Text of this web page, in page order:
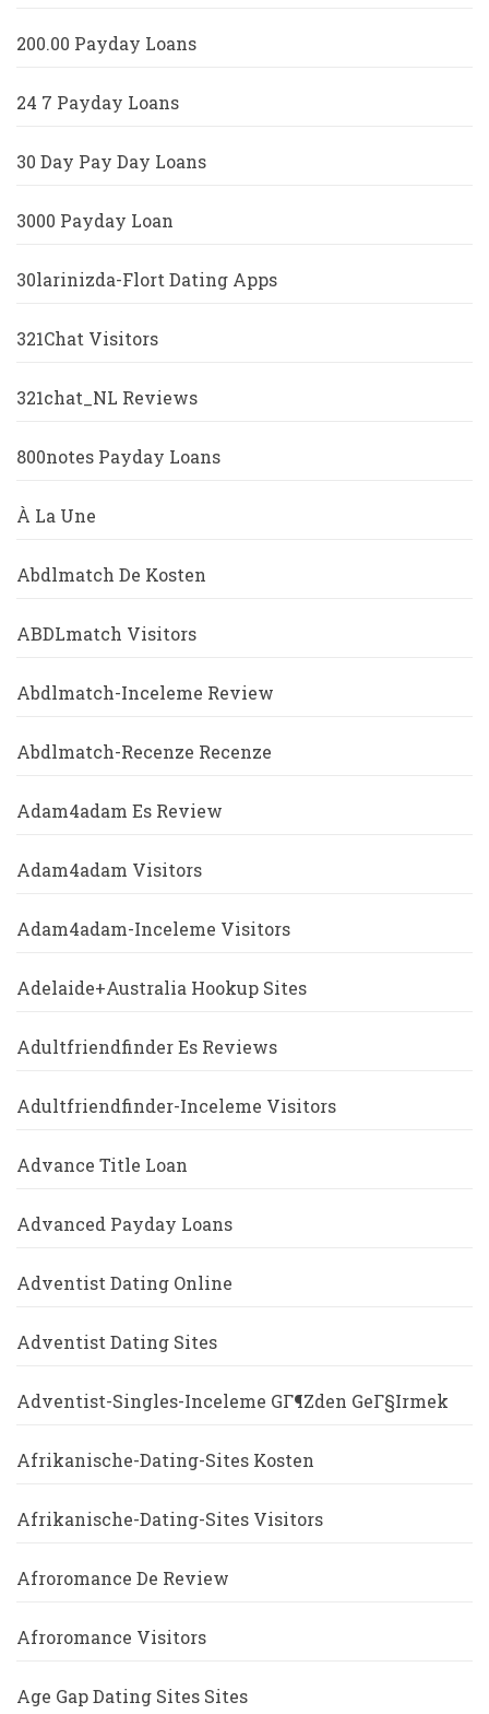
200.00 Payday Loans
24 7 Payday Loans
30 Day Pay Day Loans
3000 Payday Loan
30larinizda-Flort Dating Apps
321Chat Visitors
321chat_NL Reviews
800notes Payday Loans
À La Une
Abdlmatch De Kosten
ABDLmatch Visitors
Abdlmatch-Inceleme Review
Abdlmatch-Recenze Recenze
Adam4adam Es Review
Adam4adam Visitors
Adam4adam-Inceleme Visitors
Adelaide+Australia Hookup Sites
Adultfriendfinder Es Reviews
Adultfriendfinder-Inceleme Visitors
Advance Title Loan
Advanced Payday Loans
Adventist Dating Online
Adventist Dating Sites
Adventist-Singles-Inceleme GГ¶zden GeГ§irmek
Afrikanische-Dating-Sites Kosten
Afrikanische-Dating-Sites Visitors
Afroromance De Review
Afroromance Visitors
Age Gap Dating Sites Sites